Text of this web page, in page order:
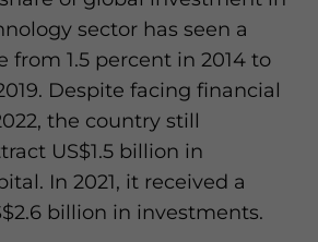
sector has seen a
from 1.5 percent in 2014 to
Despite facing financial
the country still
US$1.5 billion in
In 2021, it received a
billion in investments.